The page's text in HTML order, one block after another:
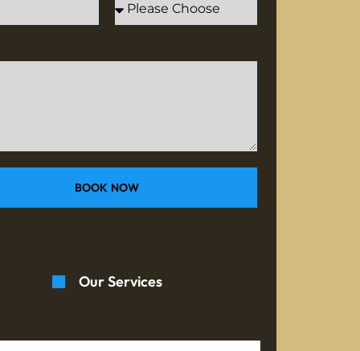
BOOK NOW
Our Services